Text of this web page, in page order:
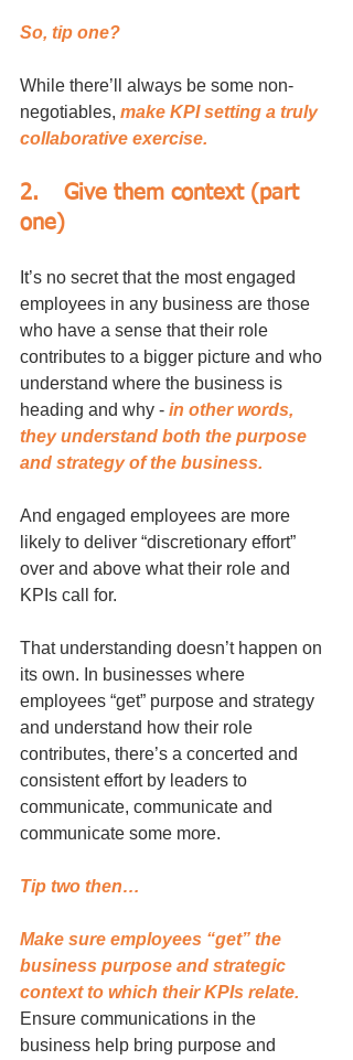
So, tip one?
While there’ll always be some non-
negotiables, make KPI setting a truly
collaborative exercise.
2.	Give them context (part
It’s no secret that the most engaged
employees in any business are those
who have a sense that their role
contributes to a bigger picture and who
understand where the business is
heading and why - in other words,
they understand both the purpose
and strategy of the business.
And engaged employees are more
likely to deliver “discretionary effort”
over and above what their role and
KPIs call for.
That understanding doesn’t happen on
its own. In businesses where
employees “get” purpose and strategy
and understand how their role
contributes, there’s a concerted and
consistent effort by leaders to
communicate, communicate and
communicate some more.
Tip two then…
Make sure employees “get” the
business purpose and strategic
context to which their KPIs relate.
Ensure communications in the
business help bring purpose and